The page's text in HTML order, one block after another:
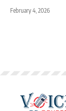
February 4, 2026